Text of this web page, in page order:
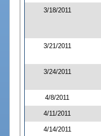
3/18/2011
3/21/2011
3/24/2011
4/8/2011
4/11/2011
4/14/2011